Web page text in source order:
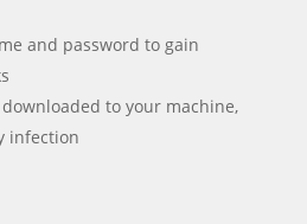
and password to gain
to your machine,
infection